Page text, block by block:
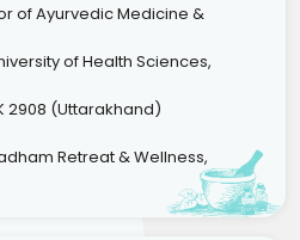
of Ayurvedic Medicine &
of Health Sciences,
2908 (Uttarakhand)
Retreat & Wellness,